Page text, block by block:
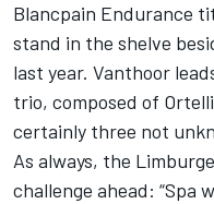
Blancpain Endurance
stand in the shelve
last year. Vanthoor
trio, composed of
certainly three not
As always, the
challenge ahead: “Spa